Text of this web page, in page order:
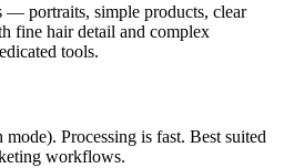
— portraits, simple products, clear
fine hair detail and complex
tools.
Processing is fast. Best suited
workflows.